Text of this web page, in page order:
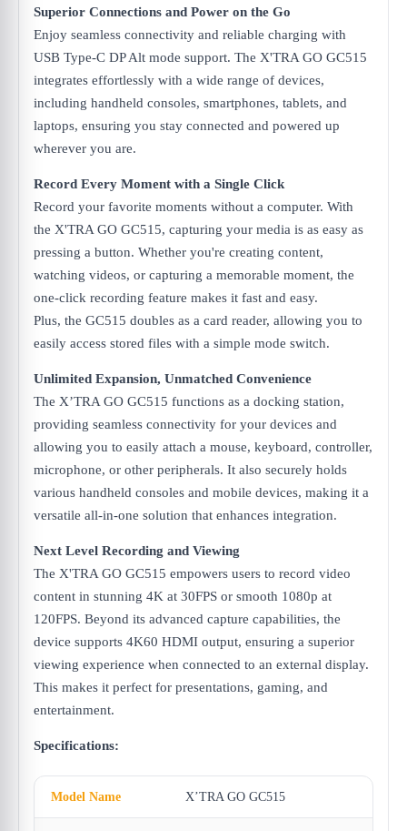
Superior Connections and Power on the Go
Enjoy seamless connectivity and reliable charging with
USB Type-C DP Alt mode support. The X'TRA GO GC515
integrates effortlessly with a wide range of devices,
including handheld consoles, smartphones, tablets, and
laptops, ensuring you stay connected and powered up
wherever you are.
Record Every Moment with a Single Click
Record your favorite moments without a computer. With
the X'TRA GO GC515, capturing your media is as easy as
pressing a button. Whether you're creating content,
watching videos, or capturing a memorable moment, the
one-click recording feature makes it fast and easy.
Plus, the GC515 doubles as a card reader, allowing you to
easily access stored files with a simple mode switch.
Unlimited Expansion, Unmatched Convenience
The X’TRA GO GC515 functions as a docking station,
providing seamless connectivity for your devices and
allowing you to easily attach a mouse, keyboard, controller,
microphone, or other peripherals. It also securely holds
various handheld consoles and mobile devices, making it a
versatile all-in-one solution that enhances integration.
Next Level Recording and Viewing
The X'TRA GO GC515 empowers users to record video
content in stunning 4K at 30FPS or smooth 1080p at
120FPS. Beyond its advanced capture capabilities, the
device supports 4K60 HDMI output, ensuring a superior
viewing experience when connected to an external display.
This makes it perfect for presentations, gaming, and
entertainment.
Specifications:
Model Name X’TRA GO GC515